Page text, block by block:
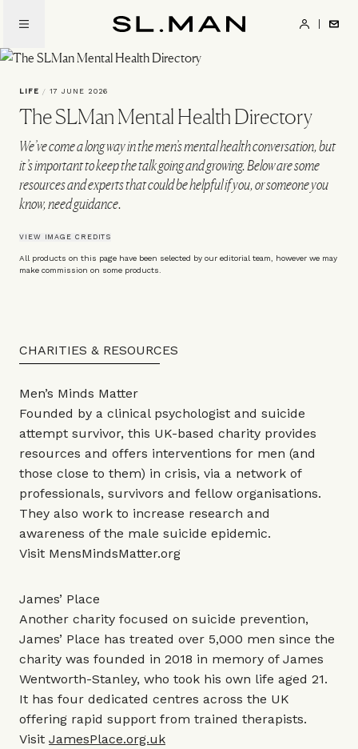
main
content
LIFE / 17 JUNE 2026
The SLMan Mental Health Directory
We’ve come a long way in the men’s mental health conversation, but
it’s important to keep the talk going and growing. Below are some
resources and experts that could be helpful if you, or someone you
know, need guidance.
VIEW IMAGE CREDITS
All products on this page have been selected by our editorial team, however we may
make commission on some products.
CHARITIES & RESOURCES
Men’s Minds Matter
Founded by a clinical psychologist and suicide
attempt survivor, this UK-based charity provides
resources and offers interventions for men (and
those close to them) in crisis, via a network of
professionals, survivors and fellow organisations.
They also work to increase research and
awareness of the male suicide epidemic.
Visit MensMindsMatter.org
James’ Place
Another charity focused on suicide prevention,
James’ Place has treated over 5,000 men since the
charity was founded in 2018 in memory of James
Wentworth-Stanley, who took his own life aged 21.
It has four dedicated centres across the UK
offering rapid support from trained therapists.
Visit JamesPlace.org.uk